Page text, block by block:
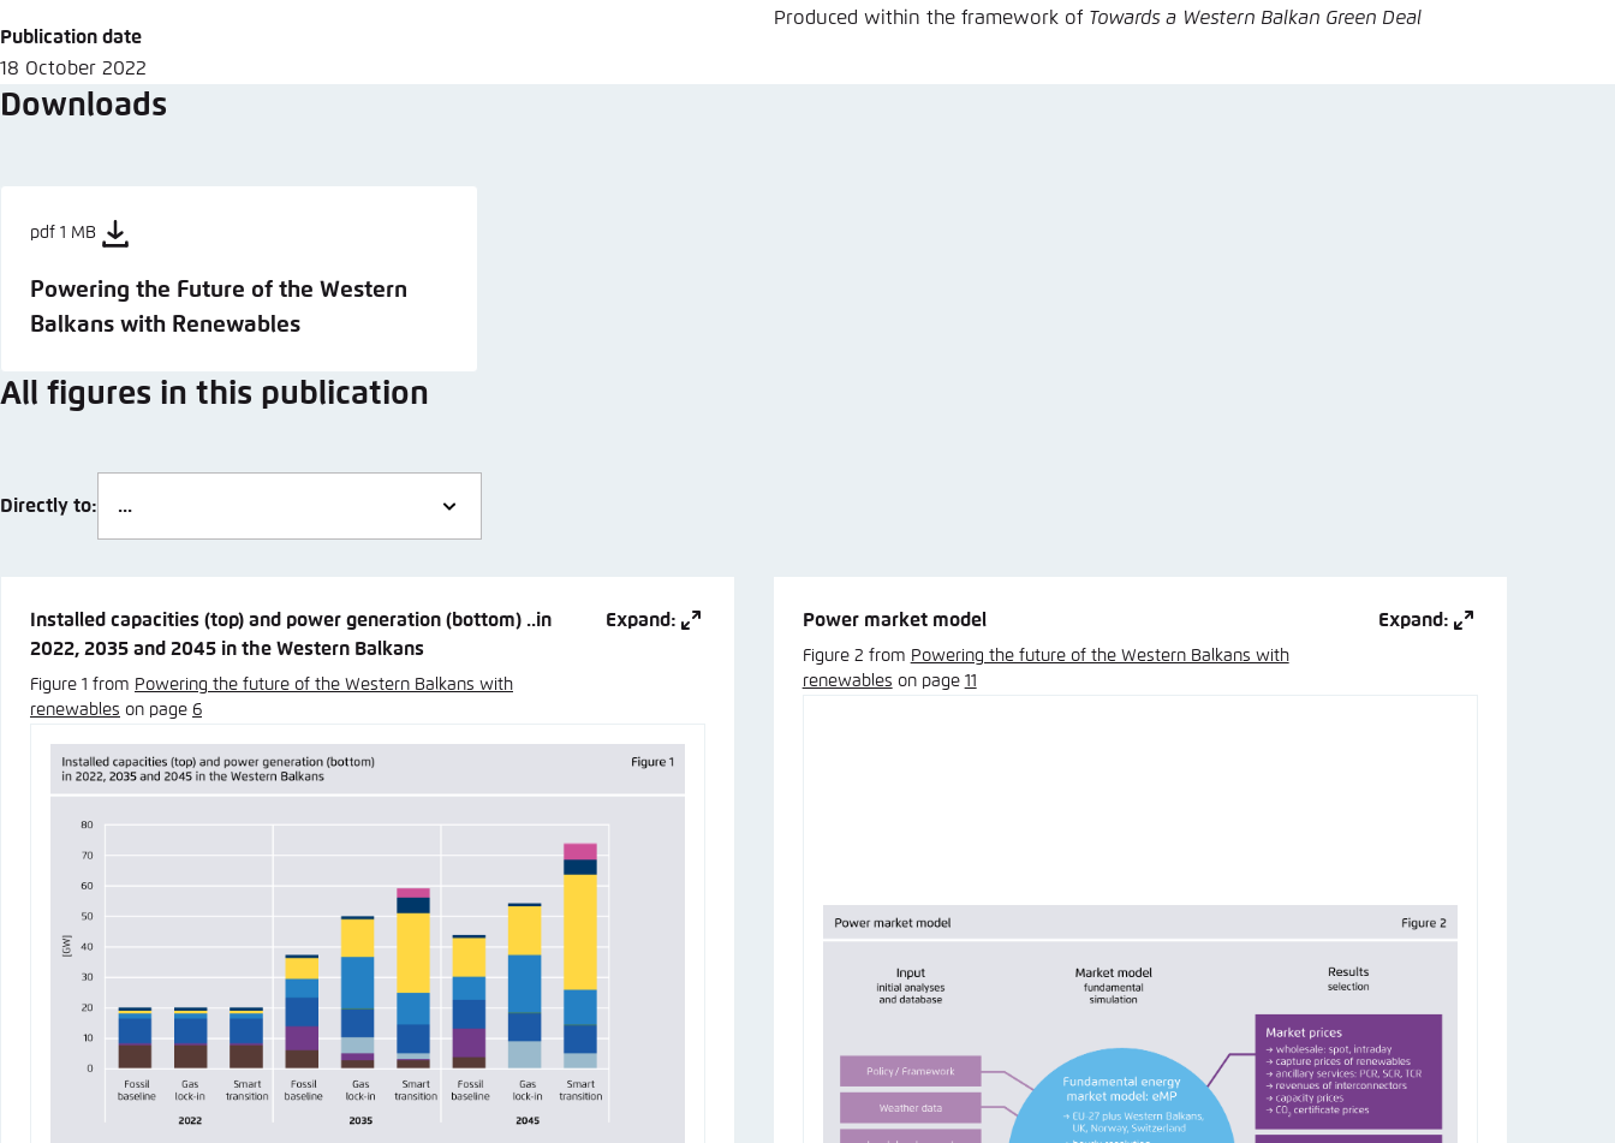
Publication date
18 October 2022
Produced within the framework of Towards a Western Balkan Green Deal
Downloads
pdf 1 MB
Powering the Future of the Western
Balkans with Renewables
All figures in this publication
Directly to:
Installed capacities (top) and power generation (bottom) ..in
2022, 2035 and 2045 in the Western Balkans
Figure 1 from Powering the future of the Western Balkans with
renewables on page 6
Expand: Power market model
Figure 2 from Powering the future of the Western Balkans with
renewables on page 11
Expand: